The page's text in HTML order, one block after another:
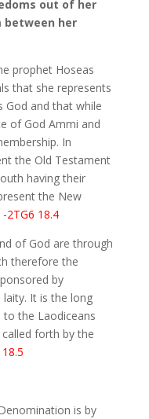
out of her
between her
prophet Hoseas
that she represents
God and that while
of God Ammi and
In
the Old Testament
having their
the New
-2TG6 18.4
of God are through
therefore the
by
It is the long
the Laodiceans
forth by the
is by